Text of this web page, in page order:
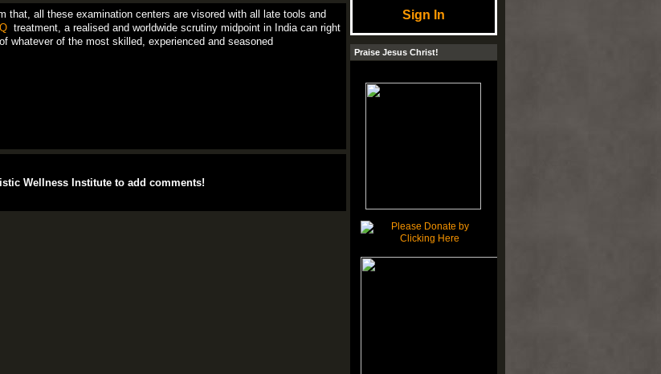
that, all these examination centers are visored with all late tools and
treatment, a realised and worldwide scrutiny midpoint in India can right
whatever of the most skilled, experienced and seasoned
Wellness Institute to add comments!
Sign In
Praise Jesus Christ!